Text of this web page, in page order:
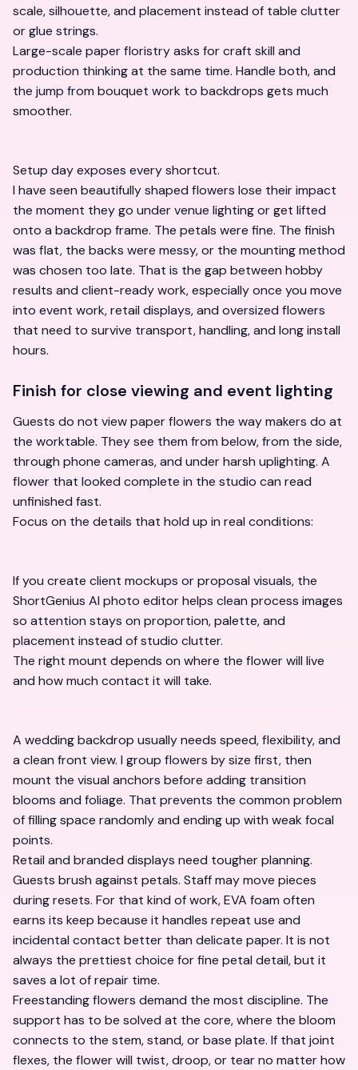
scale, silhouette, and placement instead of table clutter
or glue strings.
Large-scale paper floristry asks for craft skill and
production thinking at the same time. Handle both, and
the jump from bouquet work to backdrops gets much
smoother.
Setup day exposes every shortcut.
I have seen beautifully shaped flowers lose their impact
the moment they go under venue lighting or get lifted
onto a backdrop frame. The petals were fine. The finish
was flat, the backs were messy, or the mounting method
was chosen too late. That is the gap between hobby
results and client-ready work, especially once you move
into event work, retail displays, and oversized flowers
that need to survive transport, handling, and long install
hours.
Finish for close viewing and event lighting
Guests do not view paper flowers the way makers do at
the worktable. They see them from below, from the side,
through phone cameras, and under harsh uplighting. A
flower that looked complete in the studio can read
unfinished fast.
Focus on the details that hold up in real conditions:
If you create client mockups or proposal visuals, the
ShortGenius AI photo editorhelps clean process images
so attention stays on proportion, palette, and
placement instead of studio clutter.
The right mount depends on where the flower will live
and how much contact it will take.
A wedding backdrop usually needs speed, flexibility, and
a clean front view. I group flowers by size first, then
mount the visual anchors before adding transition
blooms and foliage. That prevents the common problem
of filling space randomly and ending up with weak focal
points.
Retail and branded displays need tougher planning.
Guests brush against petals. Staff may move pieces
during resets. For that kind of work, EVA foam often
earns its keep because it handles repeat use and
incidental contact better than delicate paper. It is not
always the prettiest choice for fine petal detail, but it
saves a lot of repair time.
Freestanding flowers demand the most discipline. The
support has to be solved at the core, where the bloom
connects to the stem, stand, or base plate. If that joint
flexes, the flower will twist, droop, or tear no matter how